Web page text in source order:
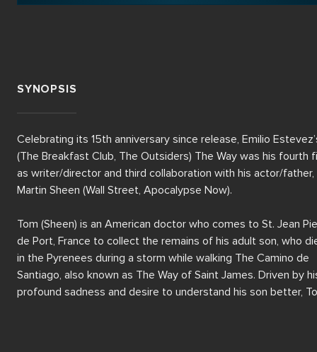
SYNOPSIS
Celebrating its 15th anniversary since release, Emilio
(The Breakfast Club, The Outsiders) The Way was his fourth
as writer/director and third collaboration with his actor/father,
Martin Sheen (Wall Street, Apocalypse Now).
Tom (Sheen) is an American doctor who comes to St. Jean
de Port, France to collect the remains of his adult son, who
in the Pyrenees during a storm while walking The Camino de
Santiago, also known as The Way of Saint James. Driven by
profound sadness and desire to understand his son better,